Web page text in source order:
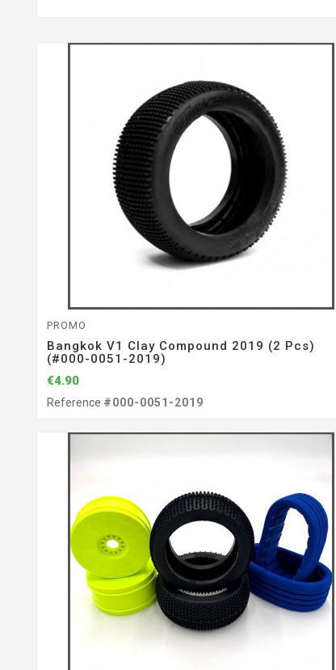
PROMO
Bangkok V1 Clay Compound 2019 (2 Pcs)
(#000-0051-2019)
€4.90
Reference #000-0051-2019